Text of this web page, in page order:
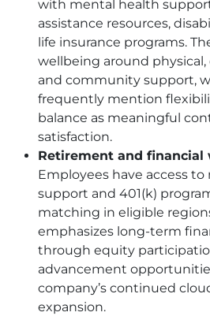
with mental health
assistance resources,
life insurance programs.
wellbeing around
and community support,
frequently mention
balance as meaningful
satisfaction.
Retirement and financial
Employees have access
support and 401(k)
matching in eligible
emphasizes long-term
through equity
advancement
company’s continued
expansion.